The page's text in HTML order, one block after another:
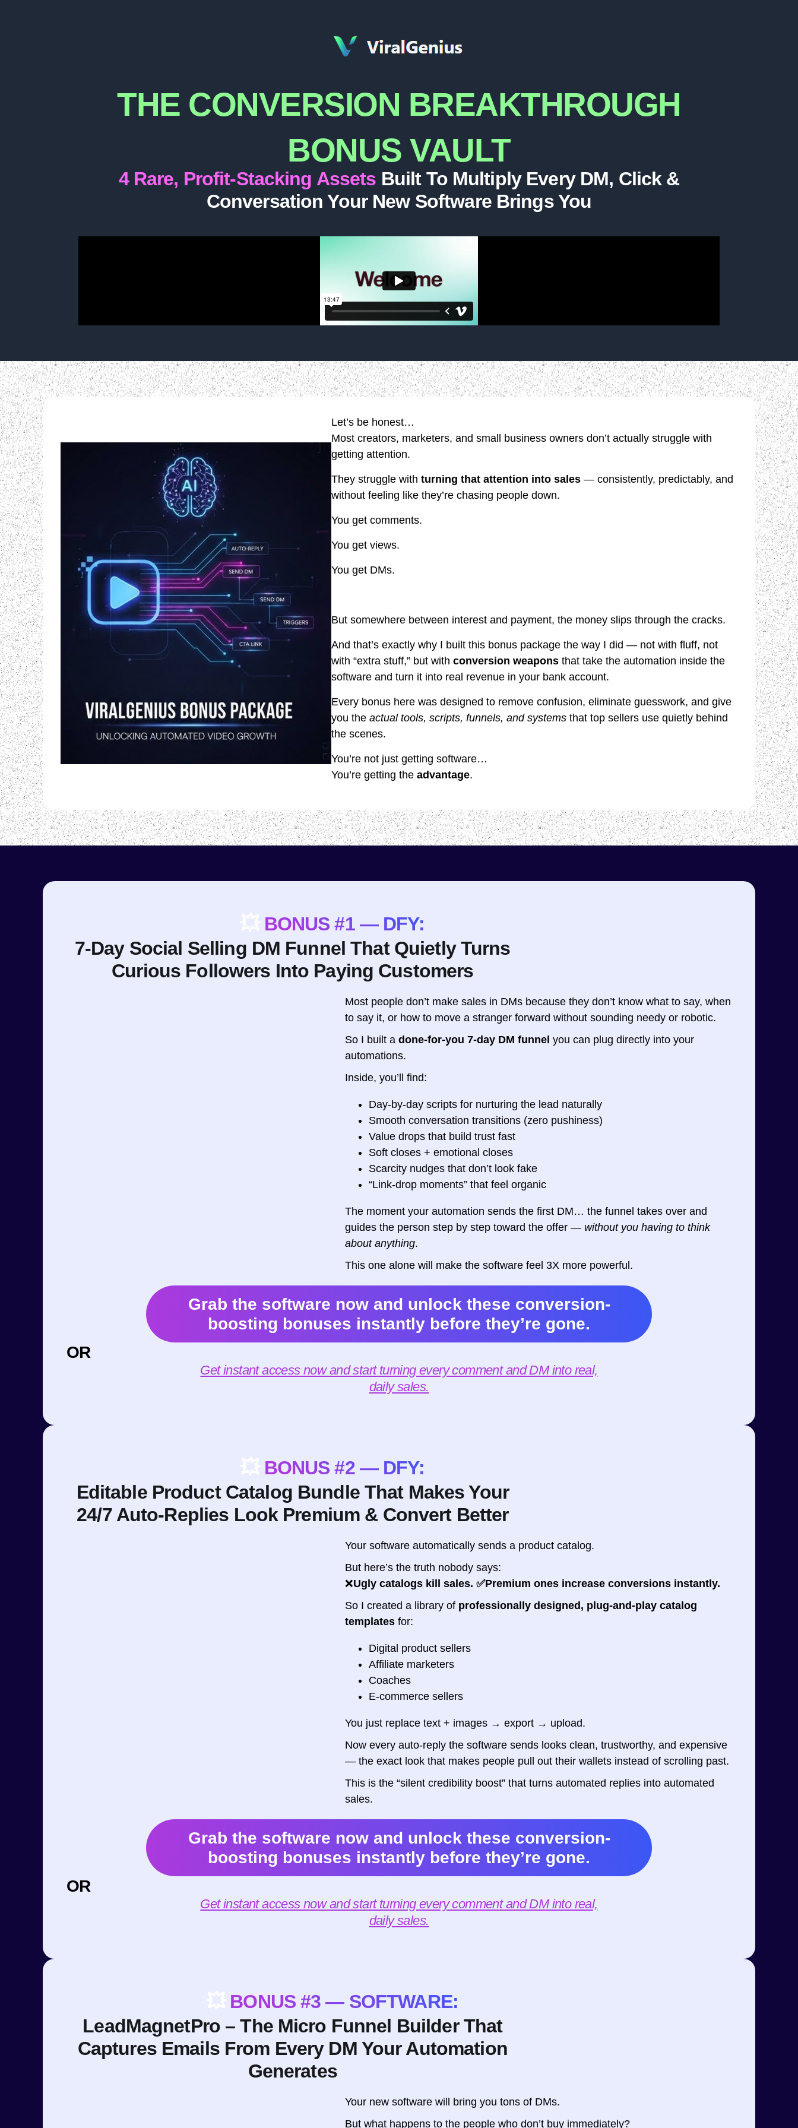
THE CONVERSION BREAKTHROUGH
BONUS VAULT
4 Rare, Profit-Stacking Assets Built To Multiply Every DM, Click &
Conversation Your New Software Brings You
Let’s be honest…
Most creators, marketers, and small business owners don’t actually struggle with
getting attention.
They struggle with turning that attention into sales — consistently, predictably, and
without feeling like they’re chasing people down.
You get comments.
You get views.
You get DMs.
But somewhere between interest and payment, the money slips through the cracks.
And that’s exactly why I built this bonus package the way I did — not with fluff, not
with “extra stuff,” but with conversion weapons that take the automation inside the
software and turn it into real revenue in your bank account.
Every bonus here was designed to remove confusion, eliminate guesswork, and give
you the actual tools, scripts, funnels, and systems that top sellers use quietly behind
the scenes.
You’re not just getting software…
You’re getting the advantage.
BONUS #1 — DFY:
7-Day Social Selling DM Funnel That Quietly Turns
Curious Followers Into Paying Customers
Most people don’t make sales in DMs because they don’t know what to say, when
to say it, or how to move a stranger forward without sounding needy or robotic.
So I built a done-for-you 7-day DM funnel you can plug directly into your
automations.
Inside, you’ll find:
Day-by-day scripts for nurturing the lead naturally
Smooth conversation transitions (zero pushiness)
Value drops that build trust fast
Soft closes + emotional closes
Scarcity nudges that don’t look fake
“Link-drop moments” that feel organic
The moment your automation sends the first DM… the funnel takes over and
guides the person step by step toward the offer — without you having to think
about anything.
This one alone will make the software feel 3X more powerful.
Grab the software now and unlock these conversion-
boosting bonuses instantly before they’re gone.
OR
Get instant access now and start turning every comment and DM into real,
daily sales.
BONUS #2 — DFY:
Editable Product Catalog Bundle That Makes Your
24/7 Auto-Replies Look Premium & Convert Better
Your software automatically sends a product catalog.
But here’s the truth nobody says:
❌Ugly catalogs kill sales. ✅Premium ones increase conversions instantly.
So I created a library of professionally designed, plug-and-play catalog
templatesfor:
Digital product sellers
Affiliate marketers
Coaches
E-commerce sellers
You just replace text + images → export → upload.
Now every auto-reply the software sends looks clean, trustworthy, and expensive
— the exact look that makes people pull out their wallets instead of scrolling past.
This is the “silent credibility boost” that turns automated replies into automated
sales.
Grab the software now and unlock these conversion-
boosting bonuses instantly before they’re gone.
OR
Get instant access now and start turning every comment and DM into real,
daily sales.
BONUS #3 — SOFTWARE:
LeadMagnetPro – The Micro Funnel Builder That
Captures Emails From Every DM Your Automation
Generates
Your new software will bring you tons of DMs.
But what happens to the people who don’t buy immediately?